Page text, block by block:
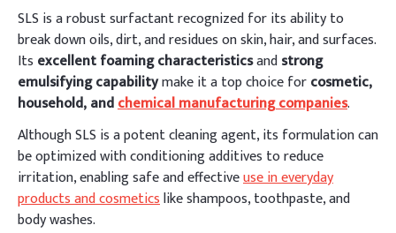
SLS is a robust surfactant recognized for its ability to
break down oils, dirt, and residues on skin, hair, and surfaces.
Its excellent foaming characteristicsandstrong
emulsifying capabilitymake it a top choice forcosmetic,
household, andchemical manufacturing companies.
Although SLS is a potent cleaning agent, its formulation can
be optimized with conditioning additives to reduce
irritation, enabling safe and effectiveuse in everyday
products and cosmeticslike shampoos, toothpaste, and
body washes.